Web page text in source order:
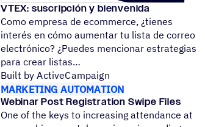
VTEX: suscripción y bienvenida
Como empresa de ecommerce, ¿tienes
interés en cómo aumentar tu lista de correo
electrónico? ¿Puedes mencionar estrategias
para crear listas
Built by ActiveCampaign
MARKETING AUTOMATION
Webinar Post Registration Swipe Files
One of the keys to increasing attendance at